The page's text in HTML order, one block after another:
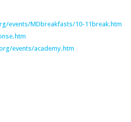
events/MDbreakfasts/10-11break.htm
events/academy.htm